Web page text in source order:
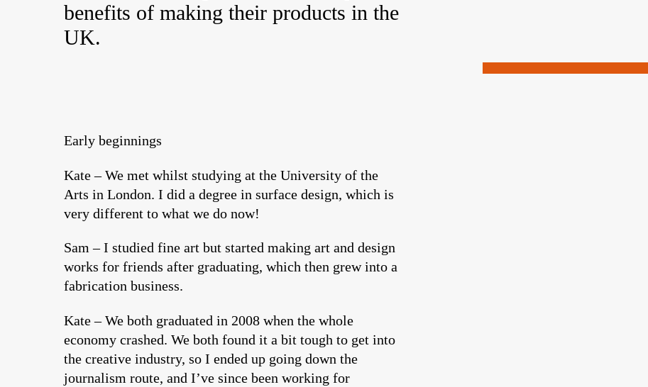
benefits of making their products in the
UK.
Early beginnings
Kate – We met whilst studying at the University of the
Arts in London. I did a degree in surface design, which is
very different to what we do now!
Sam – I studied fine art but started making art and design
works for friends after graduating, which then grew into a
fabrication business.
Kate – We both graduated in 2008 when the whole
economy crashed. We both found it a bit tough to get into
the creative industry, so I ended up going down the
journalism route, and I’ve since been working for